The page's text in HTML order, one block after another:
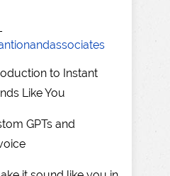
to Instant
Like You
GPTs and